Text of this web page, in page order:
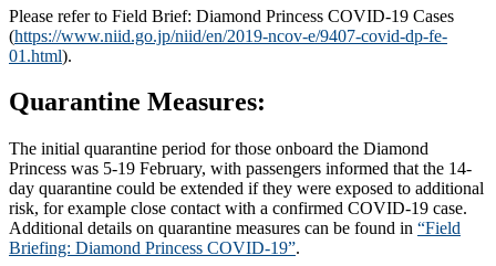
Please refer to Field Brief: Diamond Princess COVID-19 Cases
(https://www.niid.go.jp/niid/en/2019-ncov-e/9407-covid-dp-fe-
01.html).
Quarantine Measures:
The initial quarantine period for those onboard the Diamond
Princess was 5-19 February, with passengers informed that the 14-
day quarantine could be extended if they were exposed to additional
risk, for example close contact with a confirmed COVID-19 case.
Additional details on quarantine measures can be found in “Field
Briefing: Diamond Princess COVID-19”.